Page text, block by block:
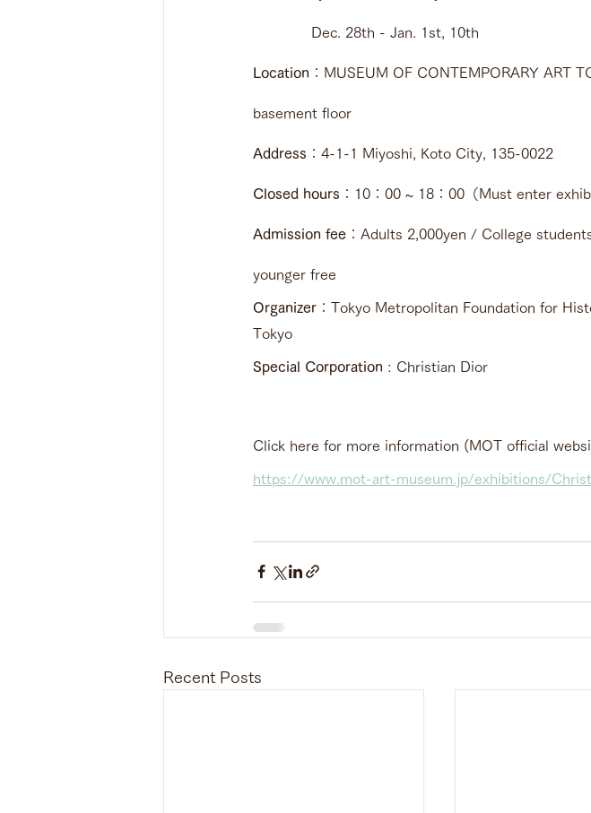
             Dec. 28th - Jan. 1st, 10th
Location ：MUSEUM OF CONTEMPORARY ART
basement floor
Address ：4-1-1 Miyoshi, Koto City, 135-0022
Closed hours ：10：00 ~ 18：00（Must enter
Admission fee ：Adults 2,000yen / College
younger free
Organizer ：Tokyo Metropolitan Foundation for
Tokyo
Special Corporation : Christian Dior
Click here for more information (MOT official
https://www.mot-art-museum.jp/exhibitions/
Recent Posts